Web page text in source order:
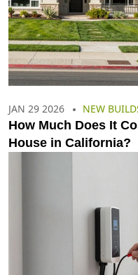
JAN 29 2026 NEW
How Much Does It
House in California?